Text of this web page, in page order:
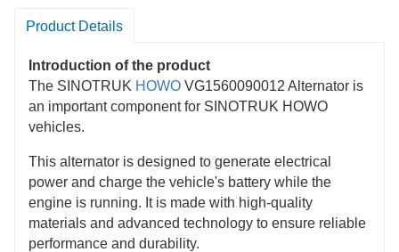
Product Details
Introduction of the product
The SINOTRUK HOWO VG1560090012 Alternator is
an important component for SINOTRUK HOWO
vehicles.
This alternator is designed to generate electrical
power and charge the vehicle's battery while the
engine is running. It is made with high-quality
materials and advanced technology to ensure reliable
performance and durability.